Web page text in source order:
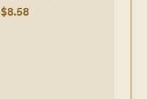
Maximum Strength,
$8.58